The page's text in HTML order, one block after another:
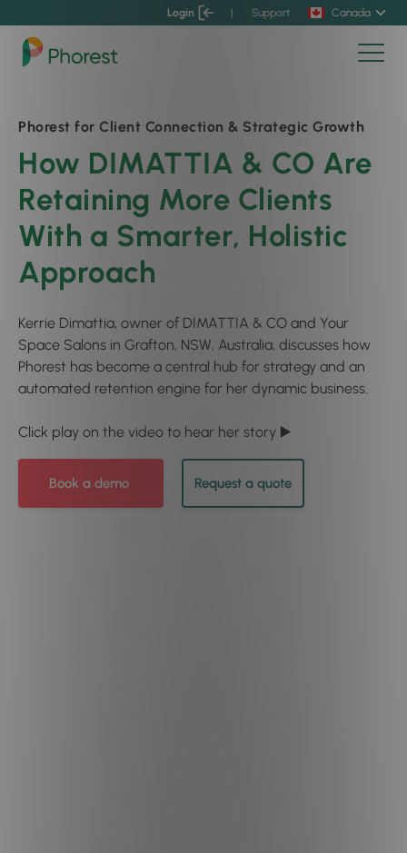
Login | Support Canada
Phorest for Client Connection & Strategic Growth
How DIMATTIA & CO Are
Retaining More Clients
With a Smarter, Holistic
Approach
Kerrie Dimattia, owner of DIMATTIA & CO and Your
Space Salons in Grafton, NSW, Australia, discusses how
Phorest has become a central hub for strategy and an
automated retention engine for her dynamic business.
Click play on the video to hear her story ▶️
Book a demo Request a quote